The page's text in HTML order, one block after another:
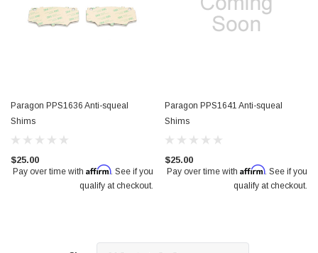
Paragon PPS1636 Anti-squeal
Shims
$25.00
Pay over time with Affirm. See if you
qualify at checkout.
Paragon PPS1641 Anti-squeal
Shims
$25.00
Pay over time with Affirm. See if you
qualify at checkout.